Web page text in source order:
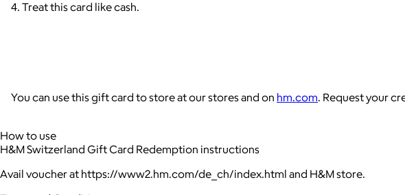
4. Treat this card like cash.
You can use this gift card to store at our stores and on hm.com. Request your
How to use
H&M Switzerland Gift Card Redemption instructions
Avail voucher at https://www2.hm.com/de_ch/index.html and H&M store.